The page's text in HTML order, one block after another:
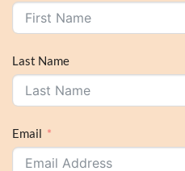
Last Name
Email